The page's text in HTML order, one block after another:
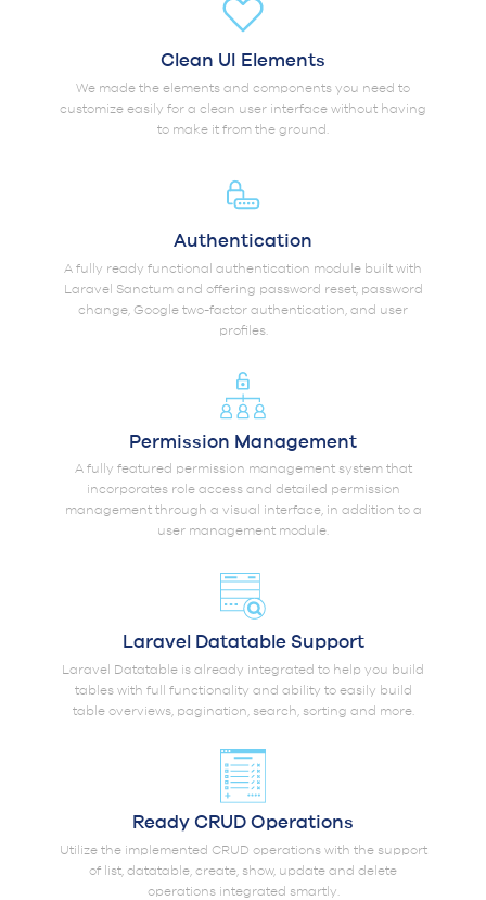
Clean UI Elements
We made the elements and components you need to
customize easily for a clean user interface without having
to make it from the ground.
Authentication
A fully ready functional authentication module built with
Laravel Sanctum and offering password reset, password
change, Google two-factor authentication, and user
profiles.
Permission Management
A fully featured permission management system that
incorporates role access and detailed permission
management through a visual interface, in addition to a
user management module.
Laravel Datatable Support
Laravel Datatable is already integrated to help you build
tables with full functionality and ability to easily build
table overviews, pagination, search, sorting and more.
Ready CRUD Operations
Utilize the implemented CRUD operations with the support
of list, datatable, create, show, update and delete
operations integrated smartly.